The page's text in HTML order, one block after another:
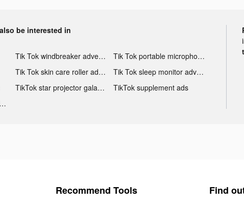
be interested in
Tik Tok windbreaker advertising
Tik Tok portable microphone advertising
Tik Tok skin care roller advertising
Tik Tok sleep monitor advertising
TikTok star projector galaxy night light bluetooth ads
TikTok supplement ads
TikTok led digital alarm clock ads
Recommend Tools Find